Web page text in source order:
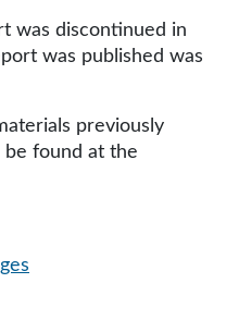
was discontinued in
was published was
previously
found at the